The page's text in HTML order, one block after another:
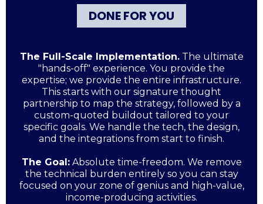
DONE FOR YOU
The Full-Scale Implementation.The ultimate
"hands-off" experience. You provide the
expertise; we provide the entire infrastructure.
This starts with our signature thought
partnership to map the strategy, followed by a
custom-quoted buildout tailored to your
specific goals. We handle the tech, the design,
and the integrations from start to finish.
The Goal:Absolute time-freedom. We remove
the technical burden entirely so you can stay
focused on your zone of genius and high-value,
income-producing activities.